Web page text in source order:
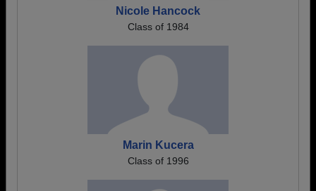
Nicole Hancock
Class of 1984
Marin Kucera
Class of 1996